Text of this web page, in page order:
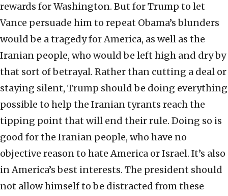
rewards for Washington. But for Trump to let
Vance persuade him to repeat Obama’s blunders
would be a tragedy for America, as well as the
Iranian people, who would be left high and dry by
that sort of betrayal. Rather than cutting a deal or
staying silent, Trump should be doing everything
possible to help the Iranian tyrants reach the
tipping point that will end their rule. Doing so is
good for the Iranian people, who have no
objective reason to hate America or Israel. It’s also
in America’s best interests. The president should
not allow himself to be distracted from these